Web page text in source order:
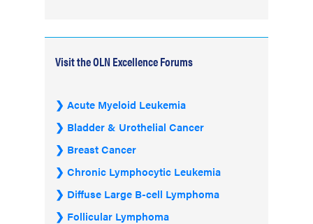
Visit the OLN Excellence Forums
Acute Myeloid Leukemia
Bladder & Urothelial Cancer
Breast Cancer
Chronic Lymphocytic Leukemia
Diffuse Large B-cell Lymphoma
Follicular Lymphoma